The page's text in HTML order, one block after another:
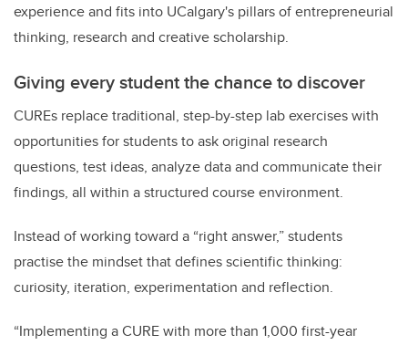
experience and fits into UCalgary's pillars of entrepreneurial
thinking, research and creative scholarship.
Giving every student the chance to discover
CUREs replace traditional, step-by-step lab exercises with
opportunities for students to ask original research
questions, test ideas, analyze data and communicate their
findings, all within a structured course environment.
Instead of working toward a “right answer,” students
practise the mindset that defines scientific thinking:
curiosity, iteration, experimentation and reflection.
“Implementing a CURE with more than 1,000 first-year